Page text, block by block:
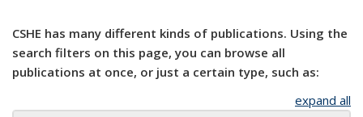
CSHE has many different kinds of publications. Using the
search filters on this page, you can browse all
publications at once, or just a certain type, such as:
expand all